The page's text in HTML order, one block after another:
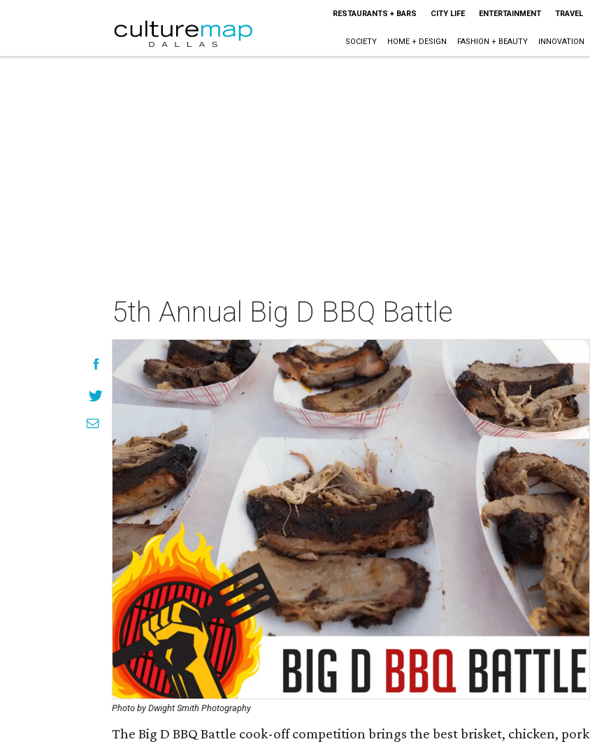
RESTAURANTS + BARS CITY LIFE ENTERTAINMENT TRAVEL
SOCIETY HOME + DESIGN FASHION + BEAUTY INNOVATION
5th Annual Big D BBQ Battle
Photo by Dwight Smith Photography
The Big D BBQ Battle cook-off competition brings the best brisket, chicken, pork